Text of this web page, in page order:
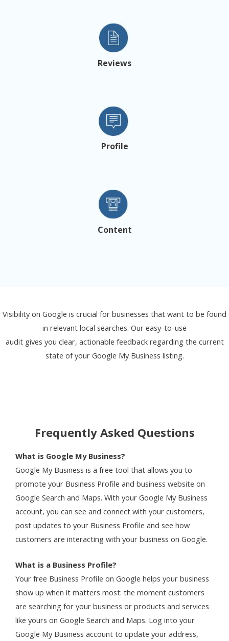
Reviews
Profile
Content
Visibility on Google is crucial for businesses that want to be found
in relevant local searches. Our easy-to-use
audit gives you clear, actionable feedback regarding the current
state of your Google My Business listing.
Frequently Asked Questions
What is Google My Business?
Google My Business is a free tool that allows you to
promote your Business Profile and business website on
Google Search and Maps. With your Google My Business
account, you can see and connect with your customers,
post updates to your Business Profile and see how
customers are interacting with your business on Google.
What is a Business Profile?
Your free Business Profile on Google helps your business
show up when it matters most: the moment customers
are searching for your business or products and services
like yours on Google Search and Maps. Log into your
Google My Business account to update your address,